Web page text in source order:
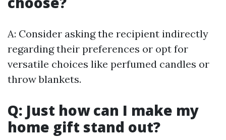
A: Consider asking the recipient indirectly
regarding their preferences or opt for
versatile choices like perfumed candles or
throw blankets.
Q: Just how can I make my
home gift stand out?